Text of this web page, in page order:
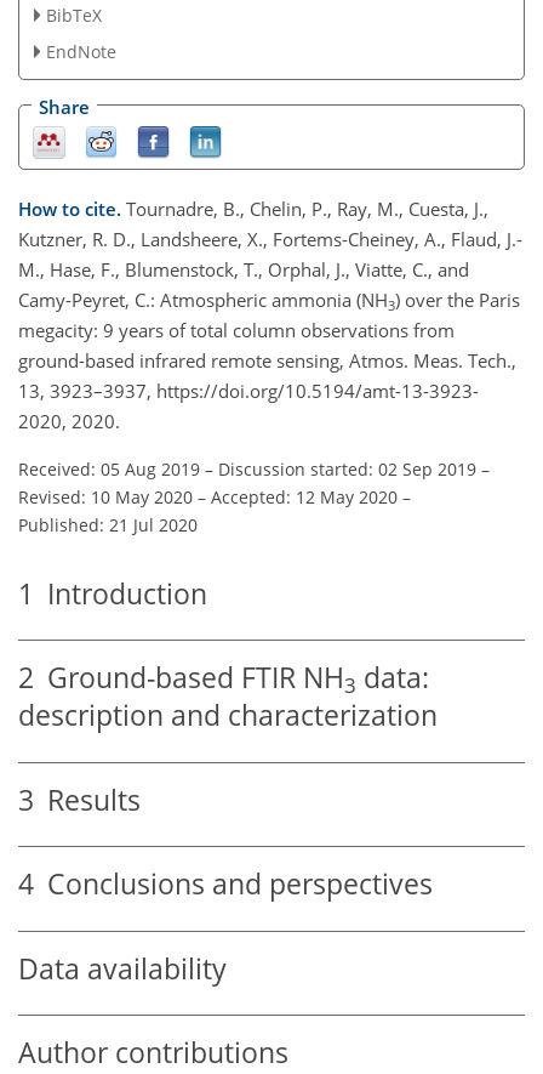
BibTeX
EndNote
Share
How to cite. Tournadre, B., Chelin, P., Ray, M., Cuesta, J.,
Kutzner, R. D., Landsheere, X., Fortems-Cheiney, A., Flaud, J.-
M., Hase, F., Blumenstock, T., Orphal, J., Viatte, C., and
Camy-Peyret, C.: Atmospheric ammonia (NH3) over the Paris
megacity: 9 years of total column observations from
ground-based infrared remote sensing, Atmos. Meas. Tech.,
13, 3923–3937, https://doi.org/10.5194/amt-13-3923-
2020, 2020.
Received: 05 Aug 2019 – Discussion started: 02 Sep 2019 –
Revised: 10 May 2020 – Accepted: 12 May 2020 –
Published: 21 Jul 2020
1 Introduction
2 Ground-based FTIR NH3 data:
description and characterization
3 Results
4 Conclusions and perspectives
Data availability
Author contributions